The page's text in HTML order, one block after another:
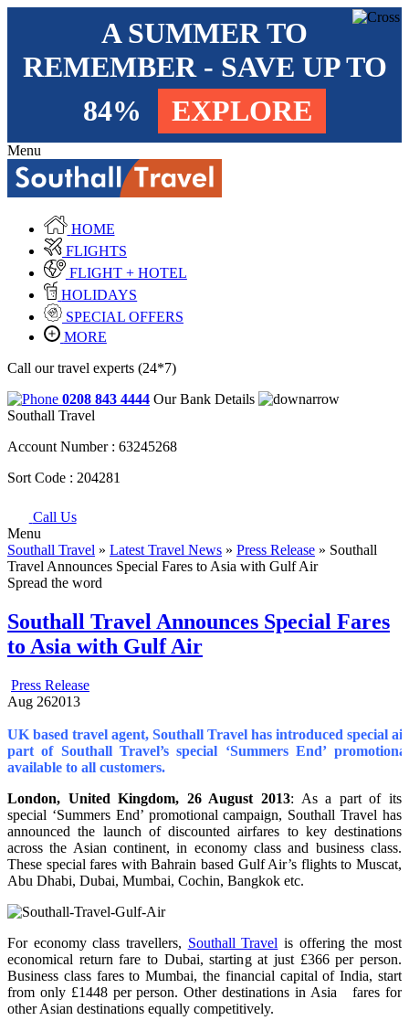
A SUMMER TO
REMEMBER - SAVE UP TO
84%
EXPLORE
Menu
HOME
FLIGHTS
FLIGHT + HOTEL
HOLIDAYS
SPECIAL OFFERS
MORE
Call our travel experts (24*7)
0208 843 4444 Our Bank Details
Southall Travel
Account Number : 63245268
Sort Code : 204281
Call Us
Menu
Southall Travel » Latest Travel News » Press Release » Southall
Travel Announces Special Fares to Asia with Gulf Air
Spread the word
Southall Travel Announces Special Fares
to Asia with Gulf Air
Press Release
Aug 262013
UK based travel agent, Southall Travel has introduced special
part of Southall Travel’s special ‘Summers End’
available to all customers.
London, United Kingdom, 26 August 2013: As a part of its
special ‘Summers End’ promotional campaign, Southall Travel has
announced the launch of discounted airfares to key destinations
across the Asian continent, in economy class and business class.
These special fares with Bahrain based Gulf Air’s flights to Muscat,
Abu Dhabi, Dubai, Mumbai, Cochin, Bangkok etc.
For economy class travellers, Southall Travel is offering the most
economical return fare to Dubai, starting at just £366 per person.
Business class fares to Mumbai, the financial capital of India, start
from only £1448 per person. Other destinations in Asia fares for
other Asian destinations equally competitively.